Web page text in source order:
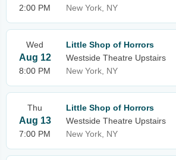
2:00 PM
New York, NY
Wed
Aug 12
8:00 PM
Little Shop of Horrors
Westside Theatre Upstairs
New York, NY
Thu
Aug 13
7:00 PM
Little Shop of Horrors
Westside Theatre Upstairs
New York, NY